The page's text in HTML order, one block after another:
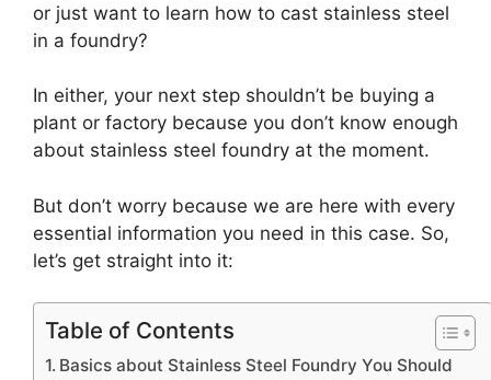
or just want to learn how to cast stainless steel
in a foundry?
In either, your next step shouldn’t be buying a
plant or factory because you don’t know enough
about stainless steel foundry at the moment.
But don’t worry because we are here with every
essential information you need in this case. So,
let’s get straight into it:
Table of Contents
Basics about Stainless Steel Foundry You Should